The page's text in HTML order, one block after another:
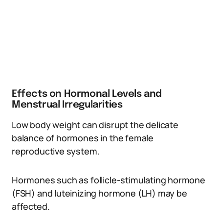
Effects on Hormonal Levels and
Menstrual Irregularities
Low body weight can disrupt the delicate
balance of hormones in the female
reproductive system.
Hormones such as follicle-stimulating hormone
(FSH) and luteinizing hormone (LH) may be
affected.